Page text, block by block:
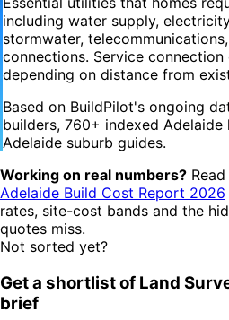
including water supply,
stormwater,
connections. Service
depending on distance from
Based on BuildPilot's ongoing
builders, 760+ indexed Adelaide
Adelaide suburb guides.
Working on real numbers?
Adelaide Build Cost Report 2026
rates, site-cost bands and the
quotes miss.
Not sorted yet?
Get a shortlist of Land
brief